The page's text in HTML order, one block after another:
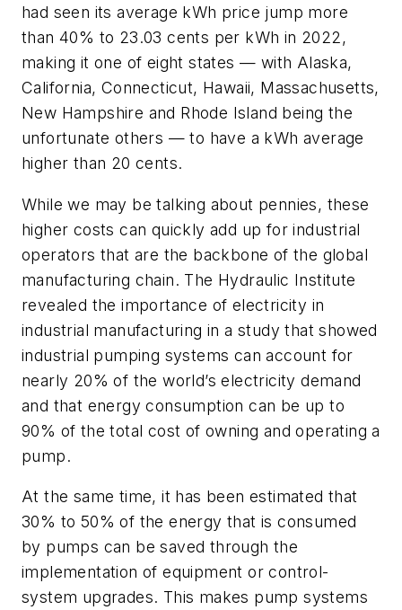
had seen its average kWh price jump more
than 40% to 23.03 cents per kWh in 2022,
making it one of eight states — with Alaska,
California, Connecticut, Hawaii, Massachusetts,
New Hampshire and Rhode Island being the
unfortunate others — to have a kWh average
higher than 20 cents.
While we may be talking about pennies, these
higher costs can quickly add up for industrial
operators that are the backbone of the global
manufacturing chain. The Hydraulic Institute
revealed the importance of electricity in
industrial manufacturing in a study that showed
industrial pumping systems can account for
nearly 20% of the world’s electricity demand
and that energy consumption can be up to
90% of the total cost of owning and operating a
pump.
At the same time, it has been estimated that
30% to 50% of the energy that is consumed
by pumps can be saved through the
implementation of equipment or control-
system upgrades. This makes pump systems